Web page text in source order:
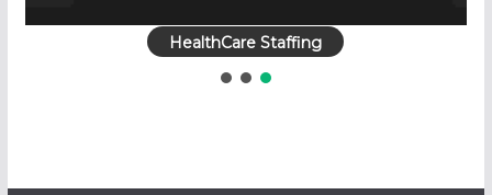
HealthCare Staffing